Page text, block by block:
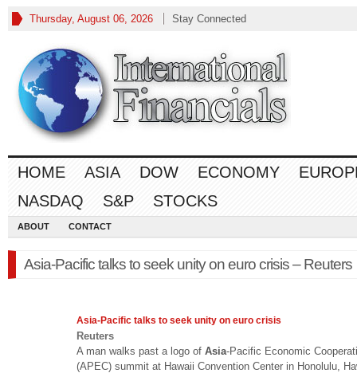
Thursday, August 06, 2026 Stay Connected
HOME ASIA DOW ECONOMY
NASDAQ
S&P STOCKS
ABOUT CONTACT
Asia-Pacific talks to seek unity on euro crisis – Reuters
Asia-Pacific talks to seek unity on euro crisis
Reuters
A man walks past a logo of Asia-Pacific Economic
(APEC) summit at Hawaii Convention Center in Honolulu,